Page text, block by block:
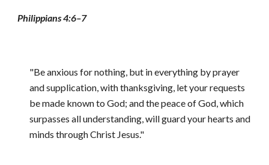
Philippians 4:6–7
"Be anxious for nothing, but in everything by prayer
and supplication, with thanksgiving, let your requests
be made known to God; and the peace of God, which
surpasses all understanding, will guard your hearts and
minds through Christ Jesus."